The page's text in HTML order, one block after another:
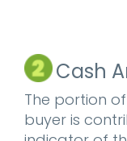
Cash
The portion
buyer is